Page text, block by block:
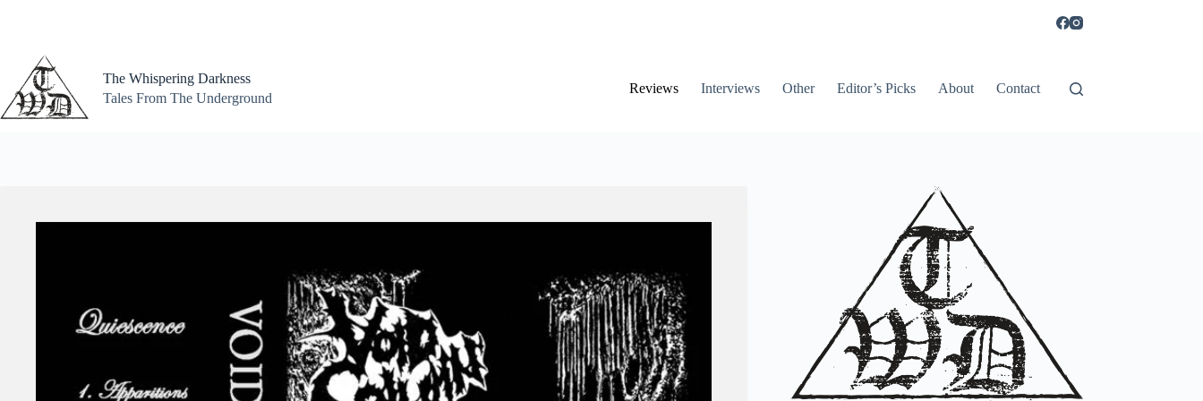
The Whispering Darkness
Tales From The Underground
Reviews Interviews Other Editor’s Picks About Contact